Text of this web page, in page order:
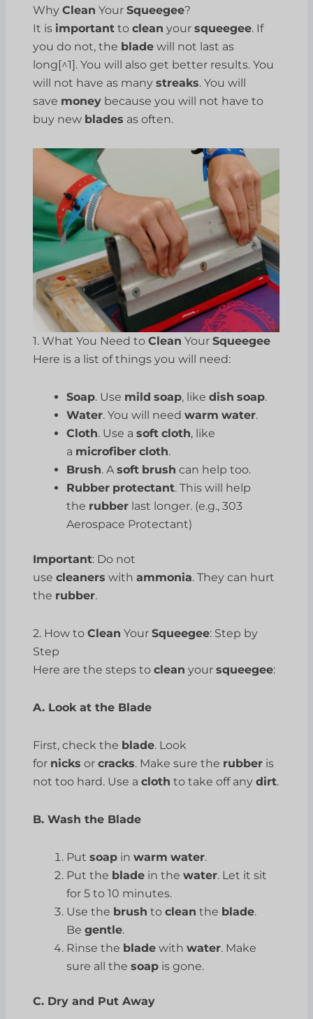
WhyClean YourSqueegee?
It is important toclean yoursqueegee. If
you do not, the blade will not last as
long[^1]. You will also get better results. You
will not have as manystreaks. You will
save money because you will not have to
buy new blades as often.
1. What You Need toClean YourSqueegee
Here is a list of things you will need:
Soap. Use mild soap, likedish soap.
Water. You will needwarm water.
Cloth. Use asoft cloth, like
a microfiber cloth.
Brush. Asoft brush can help too.
Rubber protectant. This will help
the rubber last longer. (e.g., 303
Aerospace Protectant)
Important: Do not
usecleaners withammonia. They can hurt
the rubber.
2. How toClean YourSqueegee: Step by
Step
Here are the steps toclean yoursqueegee:
A. Look at the Blade
First, check the blade. Look
for nicks orcracks. Make sure the rubber is
not too hard. Use acloth to take off anydirt.
B. Wash the Blade
Putsoap inwarm water.
Put the blade in thewater. Let it sit
for 5 to 10 minutes.
Use the brush toclean the blade.
Begentle.
Rinse the blade withwater. Make
sure all thesoap is gone.
C. Dry and Put Away